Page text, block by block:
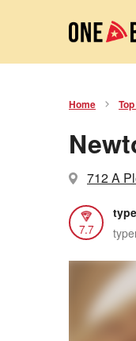
Home
712 A
7.7